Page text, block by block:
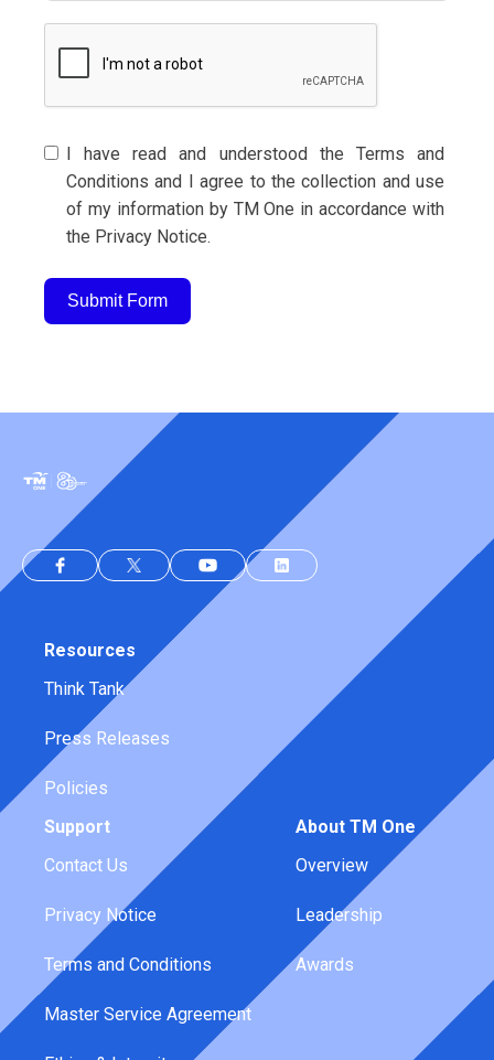
I have read and understood the Terms and
Conditions and I agree to the collection and use
of my information by TM One in accordance with
the Privacy Notice.
Submit Form
Resources
Think Tank
Press Releases
Policies
Support
Contact Us
Privacy Notice
Terms and Conditions
Master Service Agreement
About TM One
Overview
Leadership
Awards